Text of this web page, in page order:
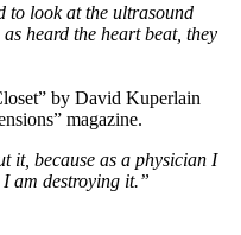
to look at the ultrasound
heard the heart beat, they
by David Kuperlain
magazine.
it, because as a physician I
am destroying it.”